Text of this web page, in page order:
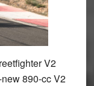
V2
890-cc V2